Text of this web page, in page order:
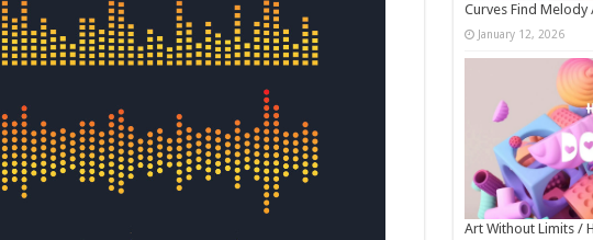
Curves Find Melody
January 12, 2026
Art Without Limits /